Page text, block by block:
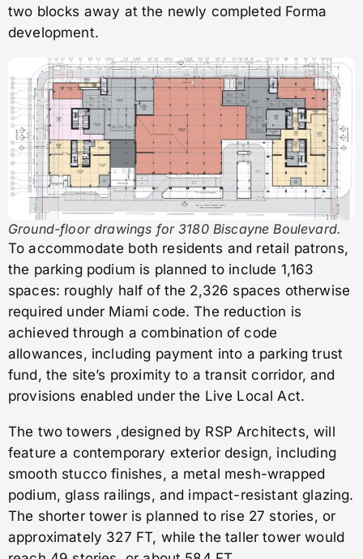
two blocks away at the newly completed Forma
development.
Ground-floor drawings for 3180 Biscayne Boulevard.
To accommodate both residents and retail patrons,
the parking podium is planned to include 1,163
spaces: roughly half of the 2,326 spaces otherwise
required under Miami code. The reduction is
achieved through a combination of code
allowances, including payment into a parking trust
fund, the site’s proximity to a transit corridor, and
provisions enabled under the Live Local Act.
The two towers ,designed by RSP Architects, will
feature a contemporary exterior design, including
smooth stucco finishes, a metal mesh-wrapped
podium, glass railings, and impact-resistant glazing.
The shorter tower is planned to rise 27 stories, or
approximately 327 FT, while the taller tower would